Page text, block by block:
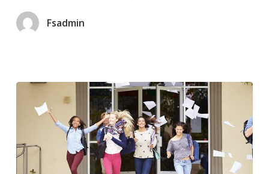
Fsadmin